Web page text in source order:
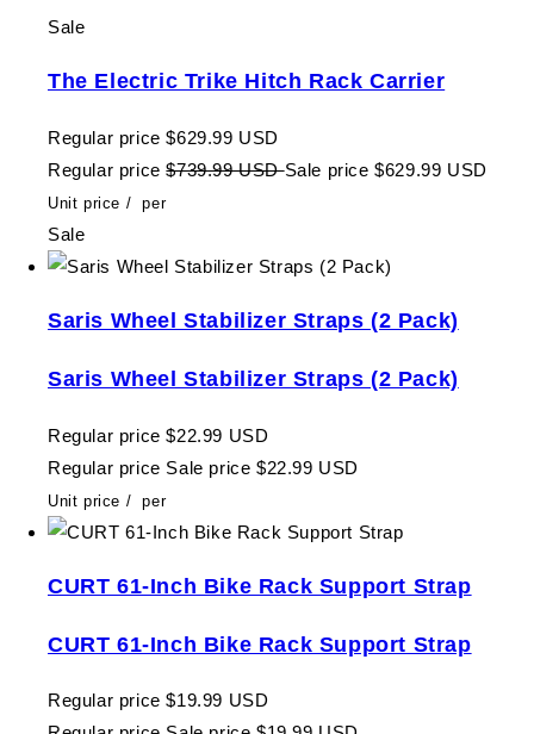
Sale
The Electric Trike Hitch Rack Carrier
Regular price $629.99 USD
Regular price $739.99 USDSale price $629.99 USD
Unit price / per
Sale
Saris Wheel Stabilizer Straps (2 Pack)
Saris Wheel Stabilizer Straps (2 Pack)
Regular price $22.99 USD
Regular price Sale price $22.99 USD
Unit price / per
CURT 61-Inch Bike Rack Support Strap
CURT 61-Inch Bike Rack Support Strap
Regular price $19.99 USD